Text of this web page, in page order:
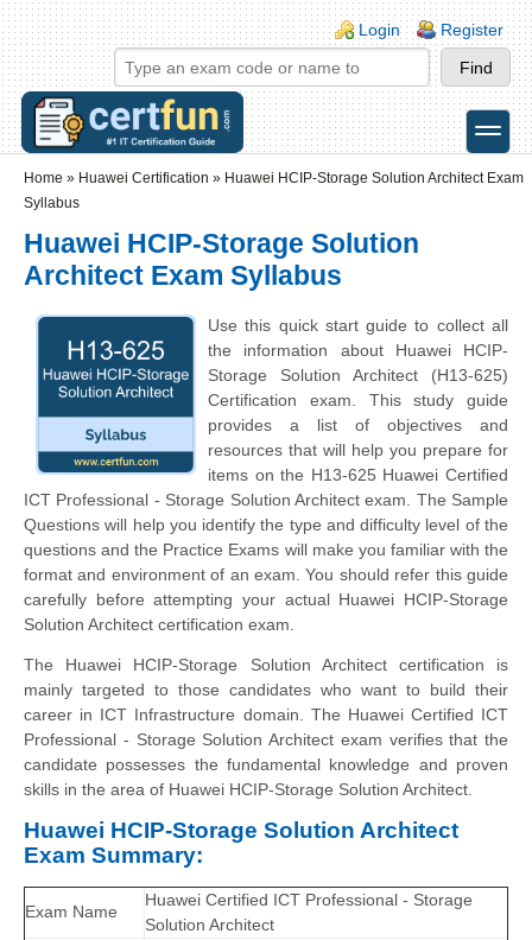
Skip to main content
Skip to search
Login links
Login Register
toggle
Home » Huawei Certification » Huawei HCIP-Storage Solution Architect Exam
Syllabus
Huawei HCIP-Storage Solution
Architect Exam Syllabus
Use this quick start guide to collect all
the information about Huawei HCIP-
Storage Solution Architect (H13-625)
Certification exam. This study guide
provides a list of objectives and
resources that will help you prepare for
items on the H13-625 Huawei Certified
ICT Professional - Storage Solution Architect exam. The Sample
Questions will help you identify the type and difficulty level of the
questions and the Practice Exams will make you familiar with the
format and environment of an exam. You should refer this guide
carefully before attempting your actual Huawei HCIP-Storage
Solution Architect certification exam.
The Huawei HCIP-Storage Solution Architect certification is
mainly targeted to those candidates who want to build their
career in ICT Infrastructure domain. The Huawei Certified ICT
Professional - Storage Solution Architect exam verifies that the
candidate possesses the fundamental knowledge and proven
skills in the area of Huawei HCIP-Storage Solution Architect.
Huawei HCIP-Storage Solution Architect
Exam Summary:
Exam Name
Huawei Certified ICT Professional - Storage
Solution Architect